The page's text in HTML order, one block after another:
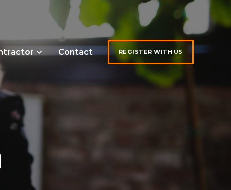
Contact REGISTER WITH US